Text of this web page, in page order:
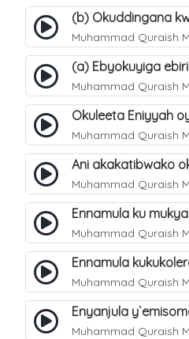
Muhammad Quraish
Muhammad Quraish
Muhammad Quraish
Ani akakatibwako
Muhammad Quraish
Muhammad Quraish
Muhammad Quraish
Muhammad Quraish